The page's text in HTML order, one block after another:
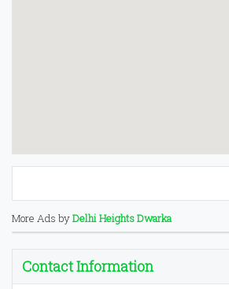
More Ads byDelhi Heights Dwarka
Contact Information